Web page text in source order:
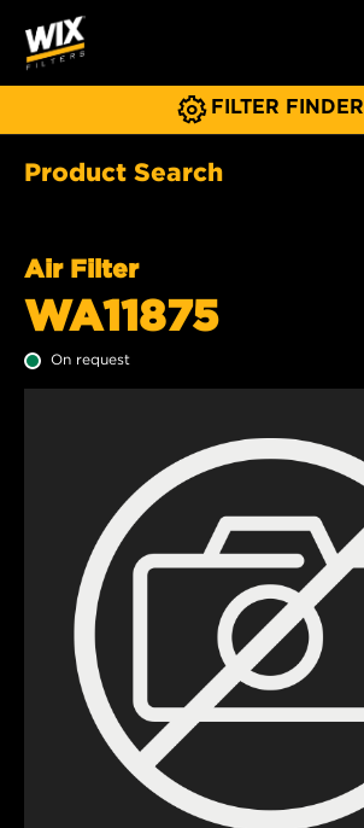
FILTER FINDER
Product Search
Air Filter
WA11875
On request